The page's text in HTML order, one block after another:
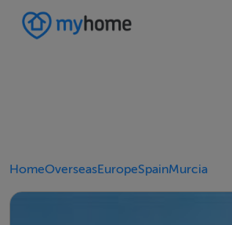
HomeOverseasEuropeSpainMurcia